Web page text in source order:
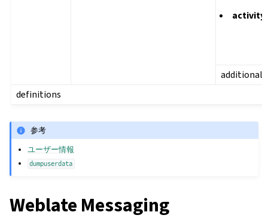
activity
definitions
参考
ユーザー情報
dumpuserdata
Weblate Messaging